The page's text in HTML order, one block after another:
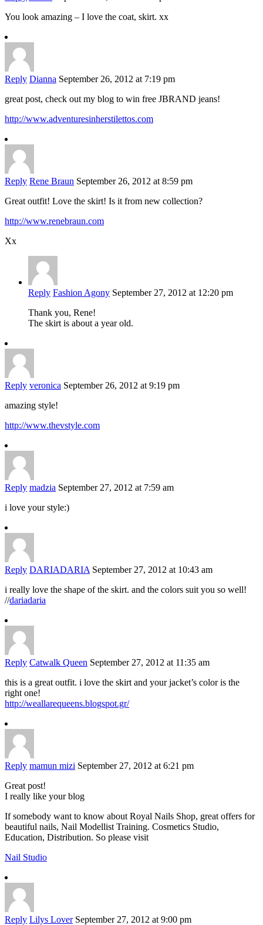
You look amazing – I love the coat, skirt. xx
Reply Dianna September 26, 2012 at 7:19 pm
great post, check out my blog to win free JBRAND jeans!
http://www.adventuresinherstilettos.com
Reply Rene Braun September 26, 2012 at 8:59 pm
Great outfit! Love the skirt! Is it from new collection?
http://www.renebraun.com
Xx
Reply Fashion Agony September 27, 2012 at 12:20 pm
Thank you, Rene!
The skirt is about a year old.
Reply veronica September 26, 2012 at 9:19 pm
amazing style!
http://www.thevstyle.com
Reply madzia September 27, 2012 at 7:59 am
i love your style:)
Reply DARIADARIA September 27, 2012 at 10:43 am
i really love the shape of the skirt. and the colors suit you so well!
//dariadaria
Reply Catwalk Queen September 27, 2012 at 11:35 am
this is a great outfit. i love the skirt and your jacket’s color is the
right one!
http://weallarequeens.blogspot.gr/
Reply mamun mizi September 27, 2012 at 6:21 pm
Great post!
I really like your blog
If somebody want to know about Royal Nails Shop, great offers for
beautiful nails, Nail Modellist Training. Cosmetics Studio,
Education, Distribution. So please visit
Nail Studio
Reply Lilys Lover September 27, 2012 at 9:00 pm